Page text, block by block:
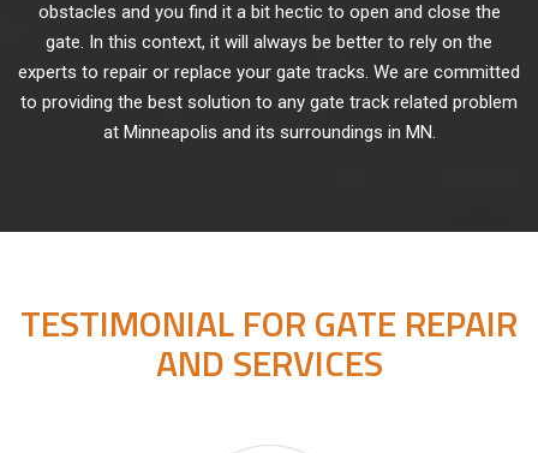
obstacles and you find it a bit hectic to open and close the
gate. In this context, it will always be better to rely on the
experts to repair or replace your gate tracks. We are committed
to providing the best solution to any gate track related problem
at Minneapolis and its surroundings in MN.
TESTIMONIAL FOR GATE REPAIR
AND SERVICES